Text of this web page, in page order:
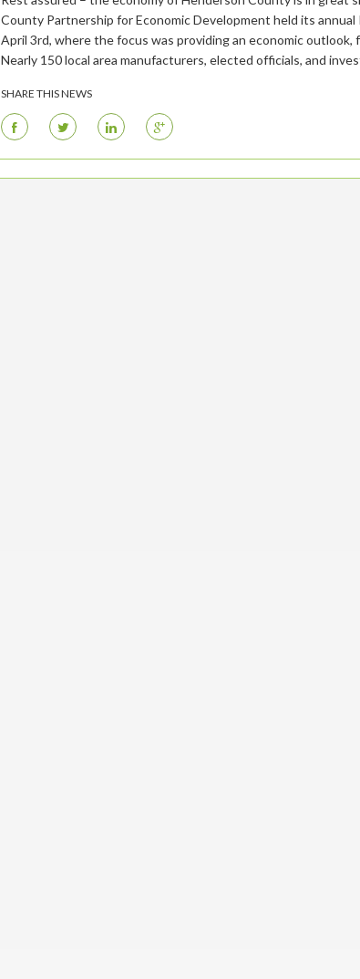
County Partnership for Economic Development held its
April 3rd, where the focus was providing an economic outlook,
Nearly 150 local area manufacturers, elected officials, and
SHARE THIS NEWS
F T L G